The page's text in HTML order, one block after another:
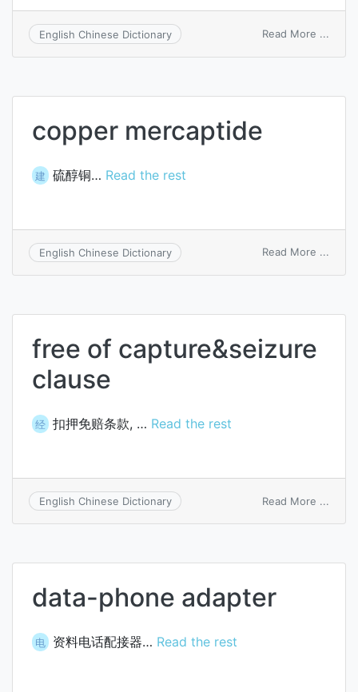
English Chinese Dictionary Read More ...
copper mercaptide
建 硫醇铜… Read the rest
English Chinese Dictionary Read More ...
free of capture&seizure
clause
经 扣押免赔条款, … Read the rest
English Chinese Dictionary Read More ...
data-phone adapter
电 资料电话配接器… Read the rest